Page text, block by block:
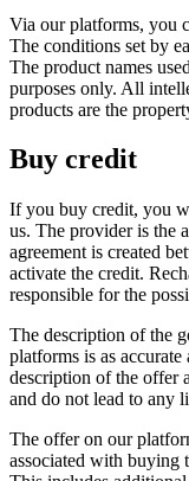
Via our platforms, you
The conditions set by
The product names
purposes only. All
products are the
Buy credit
If you buy credit, you
us. The provider is the
agreement is created
activate the credit.
responsible for the
The description of the
platforms is as
description of the offer
and do not lead to any
The offer on our
associated with buying